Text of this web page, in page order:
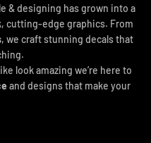
& designing has grown into a
cutting-edge graphics. From
, we craft stunning decals that
look amazing we’re here to
and designs that make your